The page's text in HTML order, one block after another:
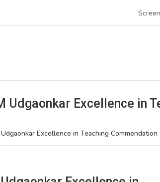
Udgaonkar Excellence in
Excellence in Teaching